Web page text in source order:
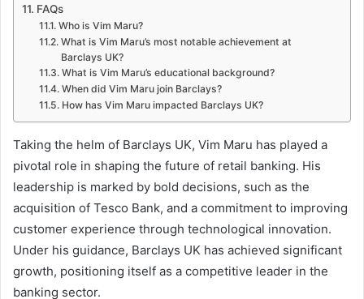
FAQs
Who is Vim Maru?
What is Vim Maru’s most notable achievement at
Barclays UK?
What is Vim Maru’s educational background?
When did Vim Maru join Barclays?
How has Vim Maru impacted Barclays UK?
Taking the helm of Barclays UK, Vim Maru has played a
pivotal role in shaping the future of retail banking. His
leadership is marked by bold decisions, such as the
acquisition of Tesco Bank, and a commitment to improving
customer experience through technological innovation.
Under his guidance, Barclays UK has achieved significant
growth, positioning itself as a competitive leader in the
banking sector.